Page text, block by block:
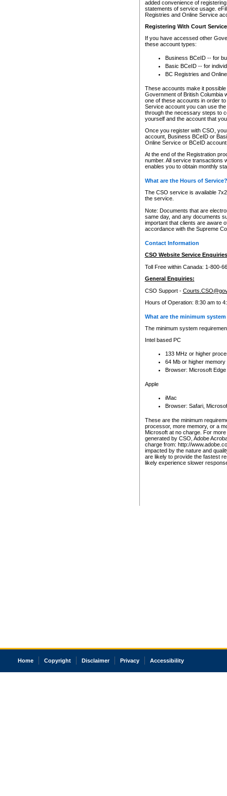
added convenience of
statements of service usage.
Registries and Online Service
Registering With Court
If you have accessed other
these account types:
Business BCeID -- for
Basic BCeID -- for
BC Registries and
These accounts make it
Government of British Columbia
one of these accounts in order
Service account you can use
through the necessary steps to
yourself and the account that
Once you register with CSO,
account, Business BCeID or
Online Service or BCeID
At the end of the Registration
number. All service transactions
enables you to obtain monthly
What are the Hours of Service?
The CSO service is available
the service.
Note: Documents that are
same day, and any documents
important that clients are aware
accordance with the Supreme
Contact Information
CSO Website Service
Toll Free within Canada: 1-800-
General Enquiries:
CSO Support -
Hours of Operation: 8:30 am to
What are the minimum
The minimum system
Intel based PC
133 MHz or higher
64 Mb or higher memory
Browser: Microsoft
Apple
iMac
Browser: Safari,
These are the minimum
processor, more memory, or a
Microsoft at no charge. For
generated by CSO, Adobe
charge from: http://
impacted by the nature and
are likely to provide the fastest
likely experience slower
Home Copyright Disclaimer Privacy Accessibility